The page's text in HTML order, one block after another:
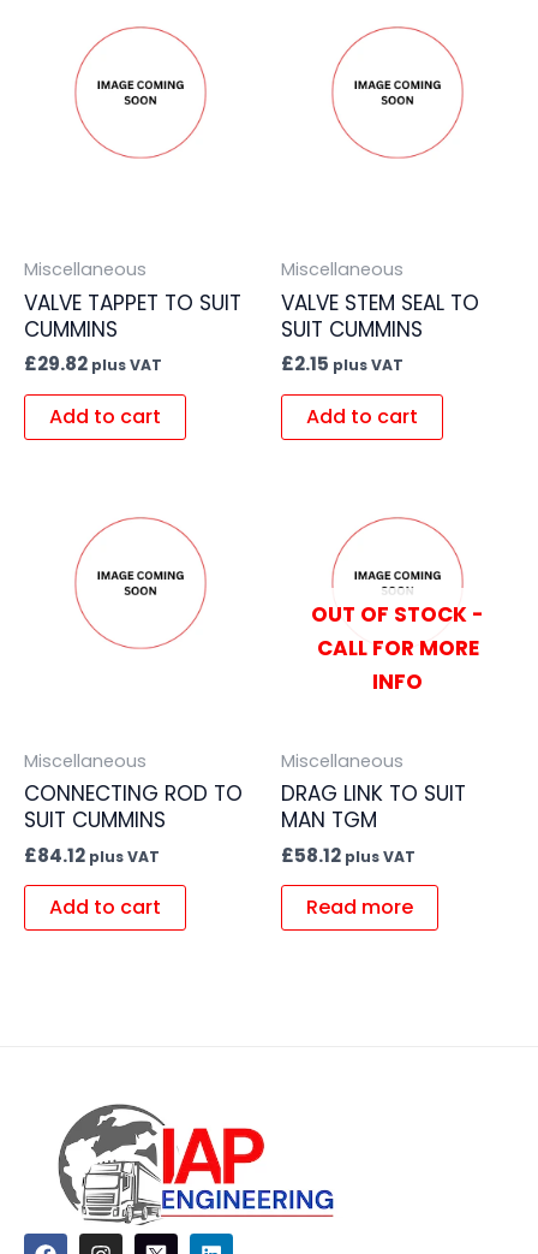
Miscellaneous
VALVE TAPPET TO SUIT
CUMMINS
£29.82 plus VAT
Add to cart
Miscellaneous
VALVE STEM SEAL TO
SUIT CUMMINS
£2.15 plus VAT
Add to cart
Miscellaneous
CONNECTING ROD TO
SUIT CUMMINS
£84.12 plus VAT
Add to cart
OUT OF STOCK -
CALL FOR MORE
INFO
Miscellaneous
DRAG LINK TO SUIT
MAN TGM
£58.12 plus VAT
Read more
F I L